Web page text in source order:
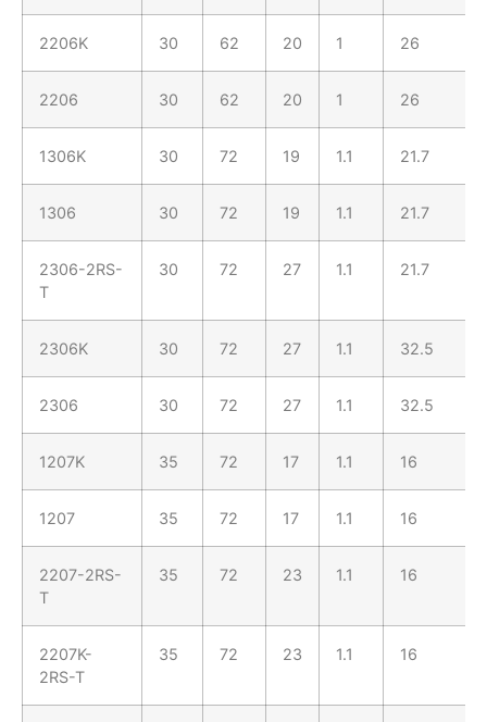
2206K 30 62 20 1 26
2206 30 62 20 1 26
1306K 30 72 19 1.1 21.7
1306 30 72 19 1.1 21.7
2306-2RS-
T
30 72 27 1.1 21.7
2306K 30 72 27 1.1 32.5
2306 30 72 27 1.1 32.5
1207K 35 72 17 1.1 16
1207 35 72 17 1.1 16
2207-2RS-
T
35 72 23 1.1 16
2207K-
2RS-T
35 72 23 1.1 16